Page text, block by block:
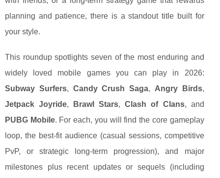
planning and patience, there is a standout title built for
your style.
This roundup spotlights seven of the most enduring and
widely loved mobile games you can play in 2026:
Subway Surfers, Candy Crush Saga, Angry Birds,
Jetpack Joyride, Brawl Stars,Clash of Clans, and
PUBG Mobile. For each, you will find the core gameplay
loop, the best-fit audience (casual sessions, competitive
PvP, or strategic long-term progression), and major
milestones plus recent updates or sequels (including